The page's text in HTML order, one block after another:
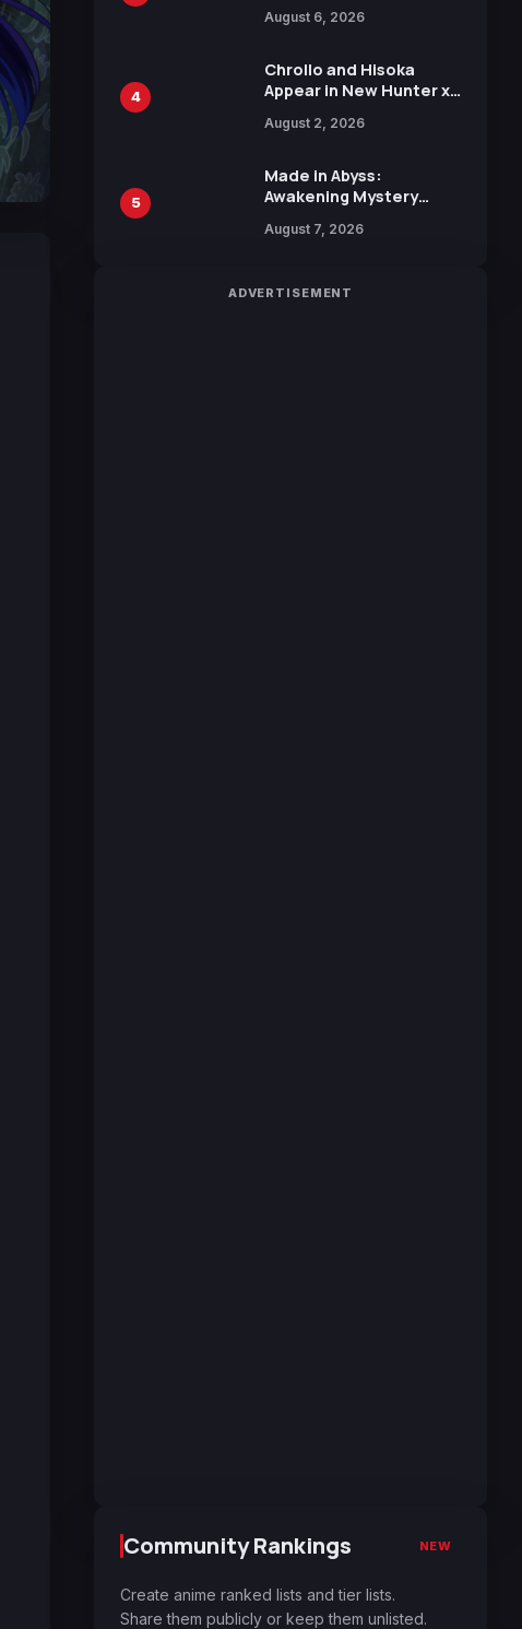
Manga Series in Over
August 6, 2026
4
Chrollo and Hisoka
Appear in New Hunter x
Collaboration with
August 2, 2026
5
Made in Abyss:
Awakening Mystery
Reveals New Cast,
Penkin
August 7, 2026
ADVERTISEMENT
Community Rankings NEW
Create anime ranked lists and tier lists.
Share them publicly or keep them unlisted.